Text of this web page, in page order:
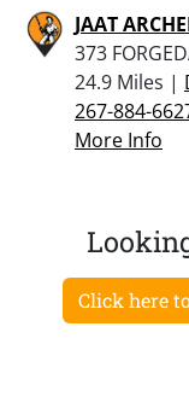
JAAT
373
24.9 Miles |
267-884-
More Info
Click here